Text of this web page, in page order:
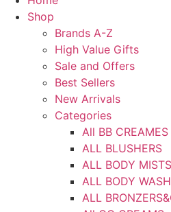
Shop
Brands A-Z
High Value Gifts
Sale and Offers
Best Sellers
New Arrivals
Categories
All BB CREAMES
ALL BLUSHERS
ALL BODY MISTS
ALL BODY
ALL